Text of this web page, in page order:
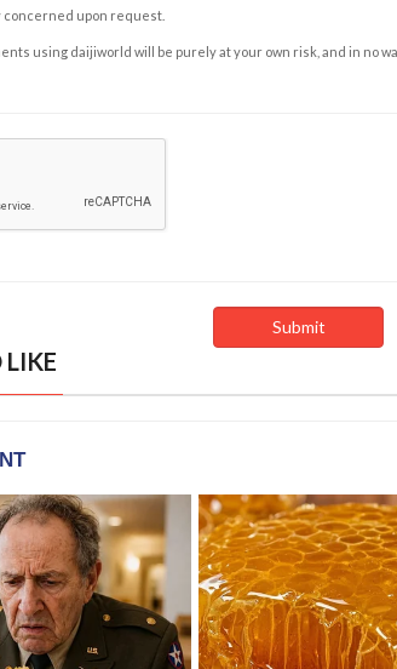
upon request.
using daijiworld will be purely at your own risk, and in no